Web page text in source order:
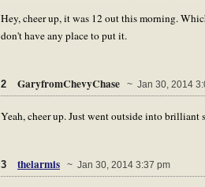
Hey, cheer up, it was 12 out this morning.
don't have any place to put it.
2 GaryfromChevyChase ~ Jan 30, 2014
Yeah, cheer up. Just went outside into brilliant
3 thelarmis ~ Jan 30, 2014 3:37 pm